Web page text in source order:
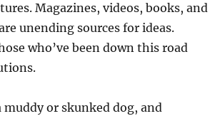
Magazines, videos, books, and
unending sources for ideas.
who’ve been down this road
or skunked dog, and